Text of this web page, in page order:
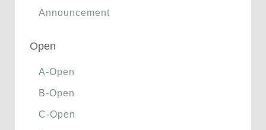
Announcement
Open
A-Open
B-Open
C-Open